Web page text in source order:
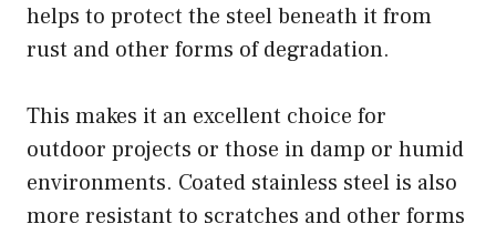
helps to protect the steel beneath it from
rust and other forms of degradation.
This makes it an excellent choice for
outdoor projects or those in damp or humid
environments. Coated stainless steel is also
more resistant to scratches and other forms